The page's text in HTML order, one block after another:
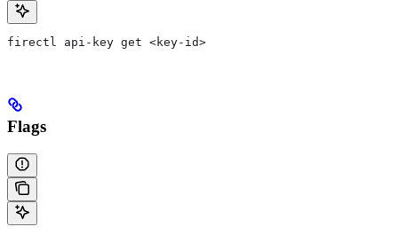
firectl api-key get <key-id>
Flags